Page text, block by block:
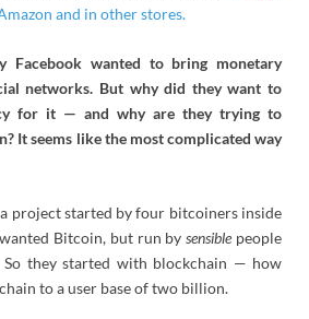
and in other stores.
Facebook wanted to bring monetary
networks. But why did they want to
for it — and why are they trying to
It seems like the most complicated way
project started by four bitcoiners inside
Bitcoin, but run bysensible people
So they started with blockchain — how
to a user base of two billion.